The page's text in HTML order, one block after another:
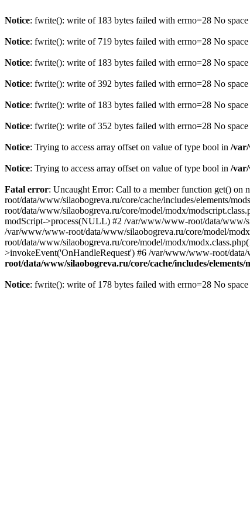
Notice: fwrite(): write of 183 bytes failed with errno=28 No
Notice: fwrite(): write of 719 bytes failed with errno=28 No
Notice: fwrite(): write of 183 bytes failed with errno=28 No
Notice: fwrite(): write of 392 bytes failed with errno=28 No
Notice: fwrite(): write of 183 bytes failed with errno=28 No
Notice: fwrite(): write of 352 bytes failed with errno=28 No
Notice: Trying to access array offset on value of type bool in /
Notice: Trying to access array offset on value of type bool in /
Fatal error: Uncaught Error: Call to a member function get()
root/data/www/silaobogreva.ru/core/cache/includes/elements/
root/data/www/silaobogreva.ru/core/model/modx/
modScript->process(NULL) #2 /var/www/www-root/data/www/
/var/www/www-root/data/www/silaobogreva.ru/core/model/
root/data/www/silaobogreva.ru/core/model/modx/
>invokeEvent('OnHandleRequest') #6 /var/www/www-root/
root/data/www/silaobogreva.ru/core/cache/includes/
Notice: fwrite(): write of 178 bytes failed with errno=28 No